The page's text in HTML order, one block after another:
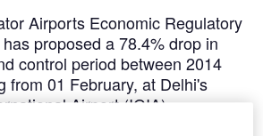
Airports Economic Regulatory
proposed a 78.4% drop in
control period between 2014
from 01 February, at Delhi's
Airport (IGIA).